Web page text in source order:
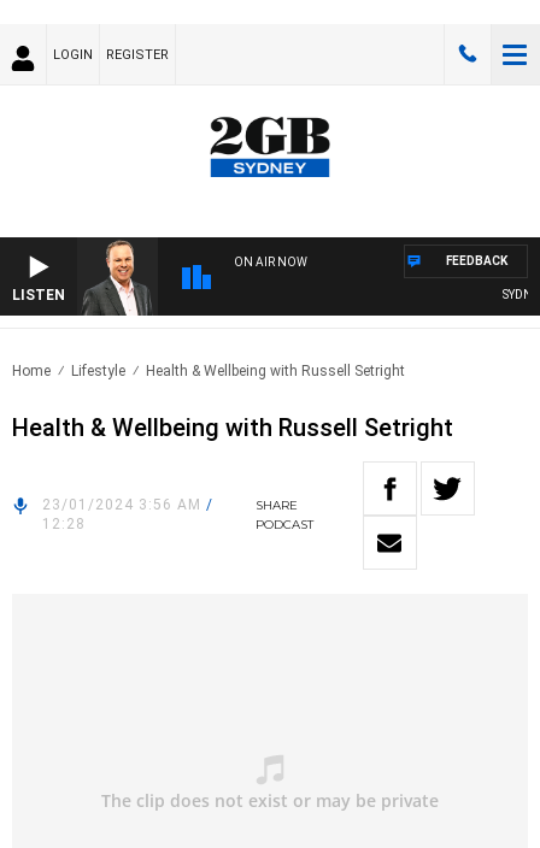
LOGIN REGISTER
LISTEN
ON AIR NOW FEEDBACK
Home Lifestyle Health & Wellbeing with Russell Setright
Health & Wellbeing with Russell Setright
23/01/2024 3:56 AM /
12:28
SHARE
PODCAST